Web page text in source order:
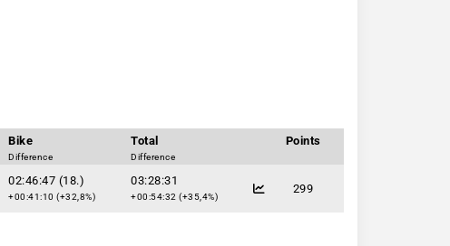
Bike
Difference
Total
Difference
Points
02:46:47 (18.)
+00:41:10 (+32,8%)
03:28:31
+00:54:32 (+35,4%)
299